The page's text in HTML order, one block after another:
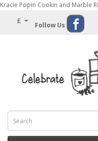
Kracie Popin Cookin and Marble
£ Follow Us